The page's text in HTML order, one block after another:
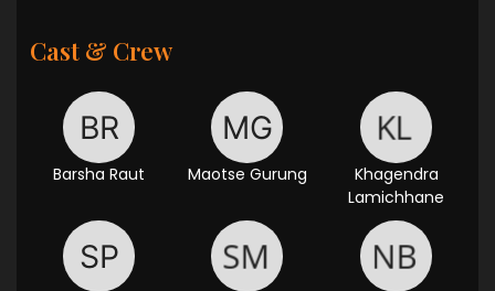
Cast & Crew
Barsha Raut Maotse Gurung
Khagendra
Lamichhane